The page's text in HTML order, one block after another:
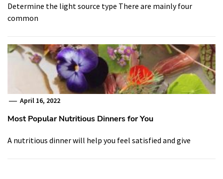
Determine the light source type There are mainly four
common
April 16, 2022
Most Popular Nutritious Dinners for You
A nutritious dinner will help you feel satisfied and give